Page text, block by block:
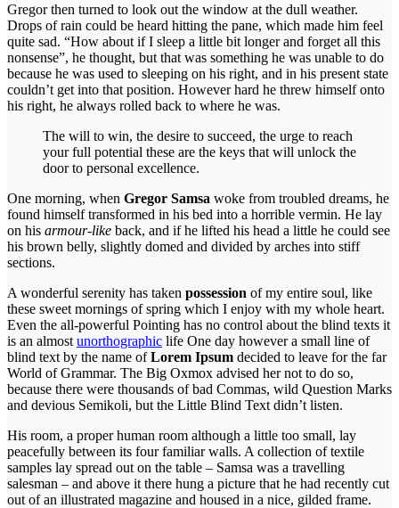
Gregor then turned to look out the window at the dull weather.
Drops of rain could be heard hitting the pane, which made him feel
quite sad. “How about if I sleep a little bit longer and forget all this
nonsense”, he thought, but that was something he was unable to do
because he was used to sleeping on his right, and in his present state
couldn’t get into that position. However hard he threw himself onto
his right, he always rolled back to where he was.
The will to win, the desire to succeed, the urge to reach
your full potential these are the keys that will unlock the
door to personal excellence.
One morning, when Gregor Samsa woke from troubled dreams, he
found himself transformed in his bed into a horrible vermin. He lay
on his armour-like back, and if he lifted his head a little he could see
his brown belly, slightly domed and divided by arches into stiff
sections.
A wonderful serenity has taken possession of my entire soul, like
these sweet mornings of spring which I enjoy with my whole heart.
Even the all-powerful Pointing has no control about the blind texts it
is an almost unorthographic life One day however a small line of
blind text by the name ofLorem Ipsum decided to leave for the far
World of Grammar. The Big Oxmox advised her not to do so,
because there were thousands of bad Commas, wild Question Marks
and devious Semikoli, but the Little Blind Text didn’t listen.
His room, a proper human room although a little too small, lay
peacefully between its four familiar walls. A collection of textile
samples lay spread out on the table – Samsa was a travelling
salesman – and above it there hung a picture that he had recently cut
out of an illustrated magazine and housed in a nice, gilded frame.